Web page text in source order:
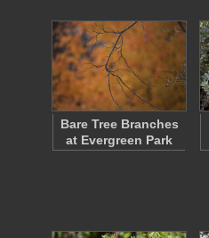
Bare Tree Branches
at Evergreen Park